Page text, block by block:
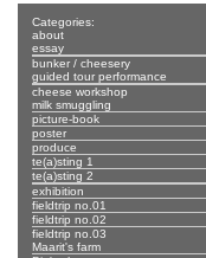
Categories:
about
essay
bunker / cheesery
guided tour performance
cheese workshop
milk smuggling
picture-book
poster
produce
te(a)sting 1
te(a)sting 2
exhibition
fieldtrip no.01
fieldtrip no.02
fieldtrip no.03
Maarit's farm